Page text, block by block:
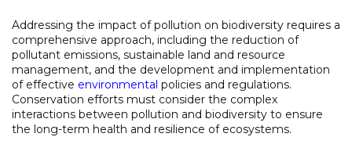
Addressing the impact of pollution on biodiversity requires a
comprehensive approach, including the reduction of
pollutant emissions, sustainable land and resource
management, and the development and implementation
of effective environmental policies and regulations.
Conservation efforts must consider the complex
interactions between pollution and biodiversity to ensure
the long-term health and resilience of ecosystems.